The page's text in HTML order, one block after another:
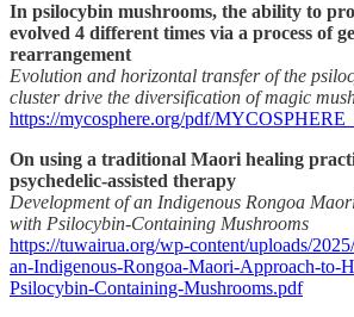
In psilocybin mushrooms, the ability to
evolved 4 different times via a process of
rearrangement
Evolution and horizontal transfer of the
cluster drive the diversification of magic
https://mycosphere.org/pdf/
On using a traditional Maori healing
psychedelic-assisted therapy
Development of an Indigenous Rongoa
with Psilocybin-Containing Mushrooms
https://tuwairua.org/wp-content/uploads/
an-Indigenous-Rongoa-Maori-Approach-to-
Psilocybin-Containing-Mushrooms.pdf